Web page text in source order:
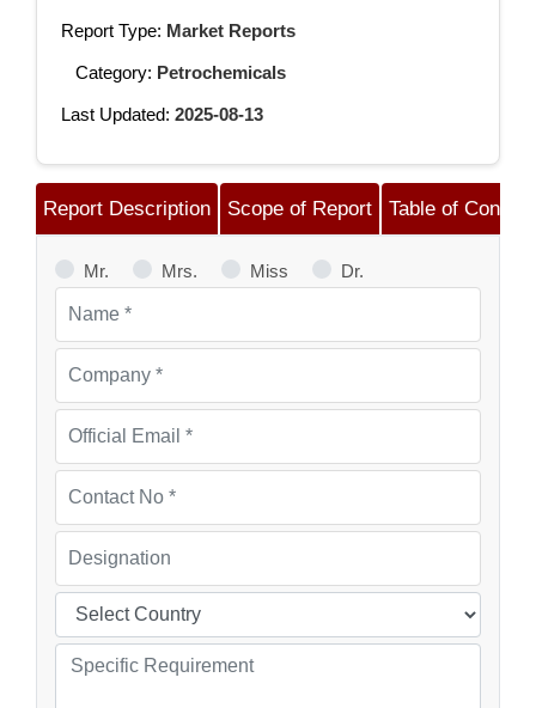
Report Type: Market Reports
Category: Petrochemicals
Last Updated: 2025-08-13
Report Description Scope of Report Table of
Mr. Mrs. Miss Dr.